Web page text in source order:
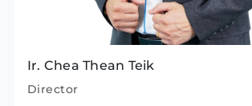
Ir. Chea Thean Teik
Director